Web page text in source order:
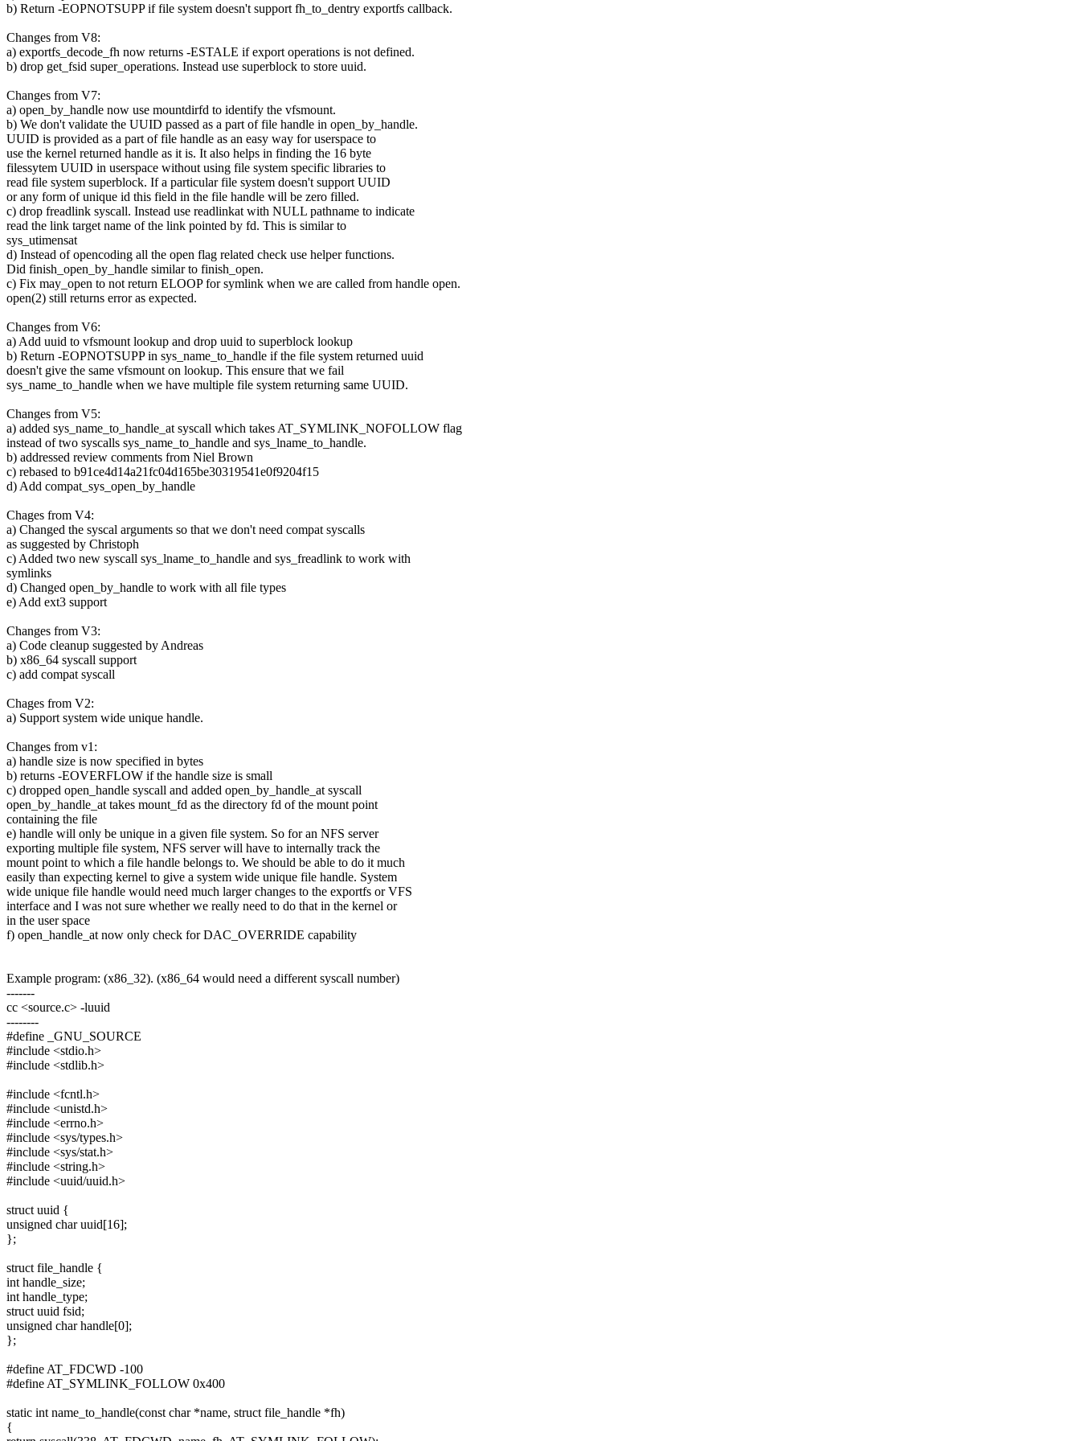
b) Return -EOPNOTSUPP if file system doesn't support fh_to_dentry exportfs callback.
Changes from V8:
a) exportfs_decode_fh now returns -ESTALE if export operations is not defined.
b) drop get_fsid super_operations. Instead use superblock to store uuid.
Changes from V7:
a) open_by_handle now use mountdirfd to identify the vfsmount.
b) We don't validate the UUID passed as a part of file handle in open_by_handle.
UUID is provided as a part of file handle as an easy way for userspace to
use the kernel returned handle as it is. It also helps in finding the 16 byte
filessytem UUID in userspace without using file system specific libraries to
read file system superblock. If a particular file system doesn't support UUID
or any form of unique id this field in the file handle will be zero filled.
c) drop freadlink syscall. Instead use readlinkat with NULL pathname to indicate
read the link target name of the link pointed by fd. This is similar to
sys_utimensat
d) Instead of opencoding all the open flag related check use helper functions.
Did finish_open_by_handle similar to finish_open.
c) Fix may_open to not return ELOOP for symlink when we are called from handle open.
open(2) still returns error as expected.
Changes from V6:
a) Add uuid to vfsmount lookup and drop uuid to superblock lookup
b) Return -EOPNOTSUPP in sys_name_to_handle if the file system returned uuid
doesn't give the same vfsmount on lookup. This ensure that we fail
sys_name_to_handle when we have multiple file system returning same UUID.
Changes from V5:
a) added sys_name_to_handle_at syscall which takes AT_SYMLINK_NOFOLLOW flag
instead of two syscalls sys_name_to_handle and sys_lname_to_handle.
b) addressed review comments from Niel Brown
c) rebased to b91ce4d14a21fc04d165be30319541e0f9204f15
d) Add compat_sys_open_by_handle
Chages from V4:
a) Changed the syscal arguments so that we don't need compat syscalls
as suggested by Christoph
c) Added two new syscall sys_lname_to_handle and sys_freadlink to work with
symlinks
d) Changed open_by_handle to work with all file types
e) Add ext3 support
Changes from V3:
a) Code cleanup suggested by Andreas
b) x86_64 syscall support
c) add compat syscall
Chages from V2:
a) Support system wide unique handle.
Changes from v1:
a) handle size is now specified in bytes
b) returns -EOVERFLOW if the handle size is small
c) dropped open_handle syscall and added open_by_handle_at syscall
open_by_handle_at takes mount_fd as the directory fd of the mount point
containing the file
e) handle will only be unique in a given file system. So for an NFS server
exporting multiple file system, NFS server will have to internally track the
mount point to which a file handle belongs to. We should be able to do it much
easily than expecting kernel to give a system wide unique file handle. System
wide unique file handle would need much larger changes to the exportfs or VFS
interface and I was not sure whether we really need to do that in the kernel or
in the user space
f) open_handle_at now only check for DAC_OVERRIDE capability
Example program: (x86_32). (x86_64 would need a different syscall number)
-------
cc <source.c> -luuid
--------
#define _GNU_SOURCE
#include <stdio.h>
#include <stdlib.h>
#include <fcntl.h>
#include <unistd.h>
#include <errno.h>
#include <sys/types.h>
#include <sys/stat.h>
#include <string.h>
#include <uuid/uuid.h>
struct uuid {
unsigned char uuid[16];
};
struct file_handle {
int handle_size;
int handle_type;
struct uuid fsid;
unsigned char handle[0];
};
#define AT_FDCWD -100
#define AT_SYMLINK_FOLLOW 0x400
static int name_to_handle(const char *name, struct file_handle *fh)
{